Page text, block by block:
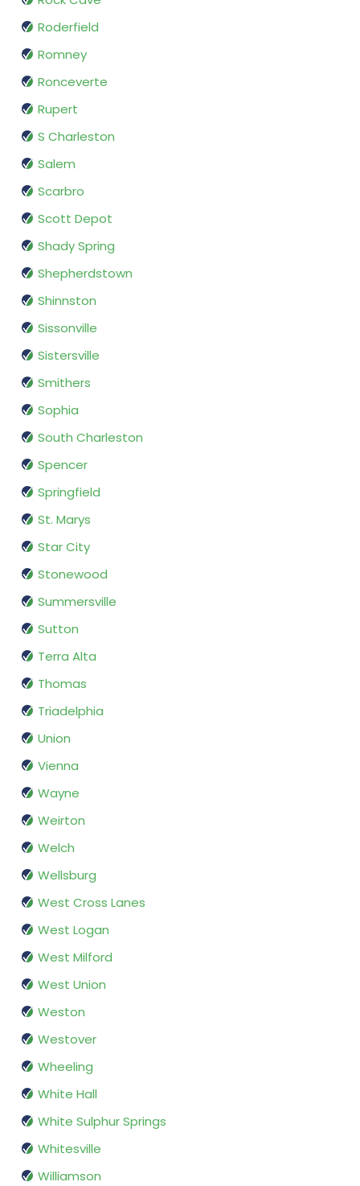
Roderfield
Romney
Ronceverte
Rupert
S Charleston
Salem
Scarbro
Scott Depot
Shady Spring
Shepherdstown
Shinnston
Sissonville
Sistersville
Smithers
Sophia
South Charleston
Spencer
Springfield
St. Marys
Star City
Stonewood
Summersville
Sutton
Terra Alta
Thomas
Triadelphia
Union
Vienna
Wayne
Weirton
Welch
Wellsburg
West Cross Lanes
West Logan
West Milford
West Union
Weston
Westover
Wheeling
White Hall
White Sulphur Springs
Whitesville
Williamson